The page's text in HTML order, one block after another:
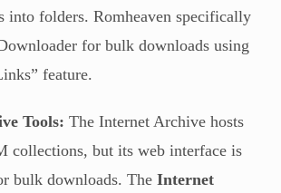
into folders. Romheaven specifically
for bulk downloads using
feature.
Tools: The Internet Archive hosts
collections, but its web interface is
bulk downloads. The Internet